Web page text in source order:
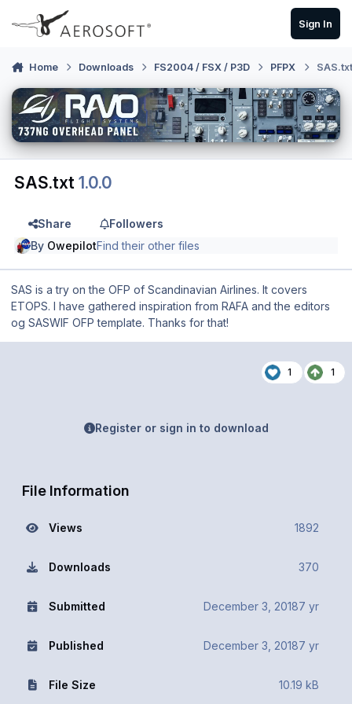
Skip to content
Sign In
Home Downloads FS2004 / FSX / P3D PFPX SAS.txt
SAS.txt1.0.0
Share
Followers
By OwepilotFind their other files
SAS is a try on the OFP of Scandinavian Airlines. It covers
ETOPS. I have gathered inspiration from RAFA and the editors
og SASWIF OFP template. Thanks for that!
1 1
Register or sign in to download
File Information
Views 1892
Downloads 370
Submitted December 3, 20187 yr
Published December 3, 20187 yr
File Size 10.19 kB